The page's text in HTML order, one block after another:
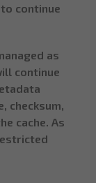
continue
as
continue
checksum,
cache. As